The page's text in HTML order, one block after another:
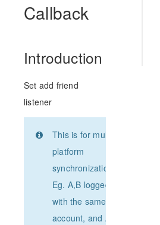
Callback
Introduction
Set add friend
listener
This is for multi-
platform
synchronization.
Eg. A,B logged
with the same
account, and A